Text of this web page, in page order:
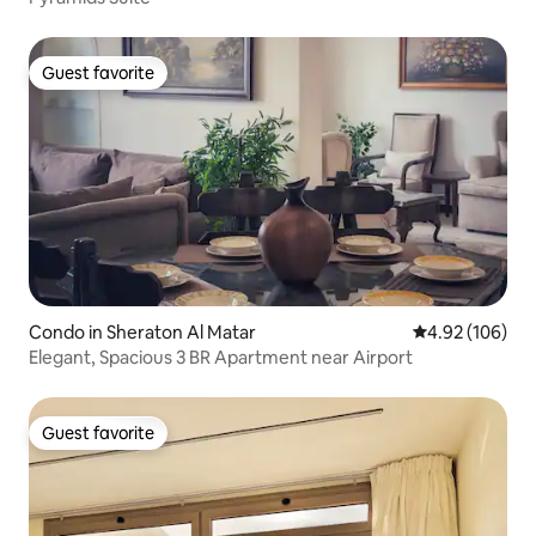
Guest favorite
Guest favorite
Condo in Sheraton Al Matar 4.92 out of 5
4.92 (106)
Elegant, Spacious 3 BR Apartment near Airport
Guest favorite
Guest favorite